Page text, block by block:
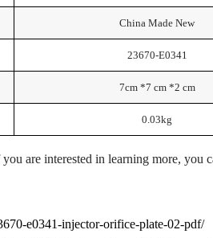
China Made New
23670-E0341
7cm *7 cm *2 cm
0.03kg
are interested in learning more, you
e0341-injector-orifice-plate-02-pdf/